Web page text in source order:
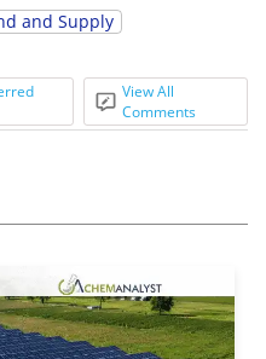
and Supply
View All
Comments